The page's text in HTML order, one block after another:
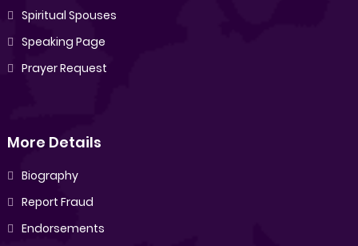
Spiritual Spouses
Speaking Page
Prayer Request
More Details
Biography
Report Fraud
Endorsements